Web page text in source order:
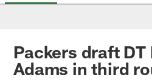
Packers draft
Adams in third